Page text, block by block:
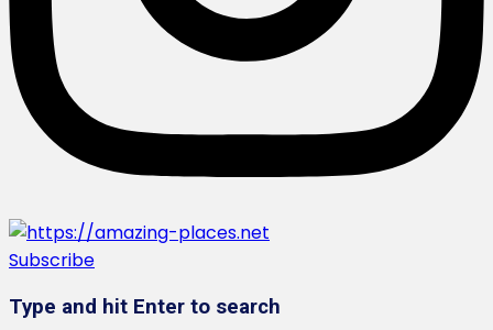
Subscribe
Type and hit Enter to search